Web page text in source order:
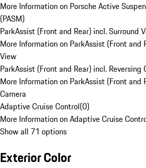
More Information on Porsche Active
(PASM)
ParkAssist (Front and Rear) incl. Surround
More Information on ParkAssist (Front and
View
ParkAssist (Front and Rear) incl. Reversing
More Information on ParkAssist (Front and
Camera
Adaptive Cruise Control(0)
More Information on Adaptive Cruise
Show all 71 options
Exterior Color